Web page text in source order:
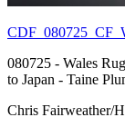
080725 - Wales
to Japan - Taine
Chris Fairweather/